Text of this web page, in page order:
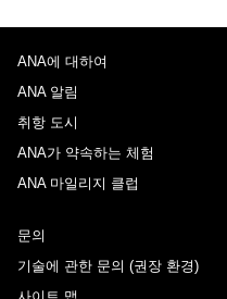
ANA에 대하여
ANA 알림
취항 도시
ANA가 약속하는 체험
ANA 마일리지 클럽
문의
기술에 관한 문의 (권장 환경)